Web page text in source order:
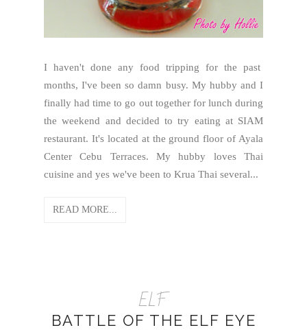
I haven't done any food tripping for the past
months, I've been so damn busy. My hubby and I
finally had time to go out together for lunch during
the weekend and decided to try eating at SIAM
restaurant. It's located at the ground floor of Ayala
Center Cebu Terraces. My hubby loves Thai
cuisine and yes we've been to Krua Thai several...
READ MORE...
ELF
BATTLE OF THE ELF EYE